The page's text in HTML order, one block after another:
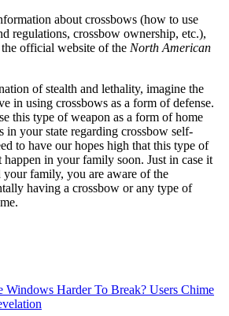
about crossbows (how to use
regulations, crossbow ownership, etc.),
official website of the North American
of stealth and lethality, imagine the
in using crossbows as a form of defense.
this type of weapon as a form of home
in your state regarding crossbow self-
to have our hopes high that this type of
happen in your family soon. Just in case it
your family, you are aware of the
having a crossbow or any type of
Windows Harder To Break? Users Chime